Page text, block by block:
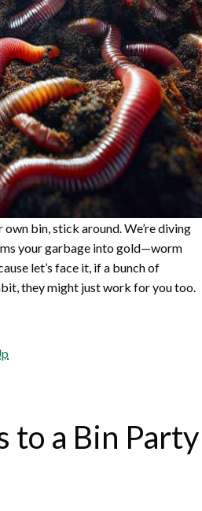
bin, stick around. We’re diving
your garbage into gold—worm
let’s face it, if a bunch of
they might just work for you too.
to a Bin Party